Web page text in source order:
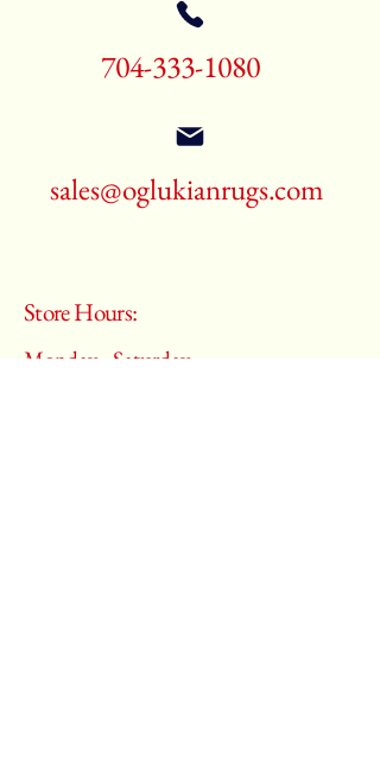
704-333-1080
sales@oglukianrugs.com
Store Hours:
Monday - Saturday